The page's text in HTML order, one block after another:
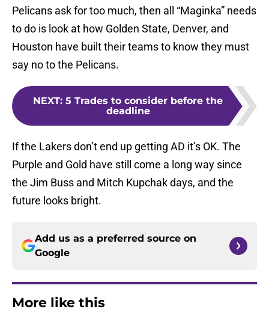
Pelicans ask for too much, then all “Maginka” needs
to do is look at how Golden State, Denver, and
Houston have built their teams to know they must
say no to the Pelicans.
NEXT: 5 Trades to consider before the
deadline
If the Lakers don’t end up getting AD it’s OK. The
Purple and Gold have still come a long way since
the Jim Buss and Mitch Kupchak days, and the
future looks bright.
Add us as a preferred source on
Google
More like this